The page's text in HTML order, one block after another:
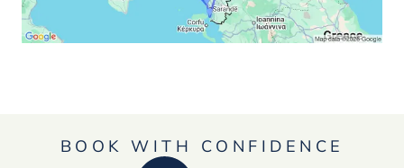
BOOK WITH CONFIDENCE